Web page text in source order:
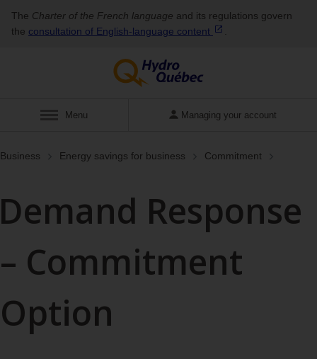
The Charter of the French language and its regulations govern
the consultation of English‑language content
Show
Menu Managing your account
Business Energy savings for business Commitment
Response
– Commitment
Option